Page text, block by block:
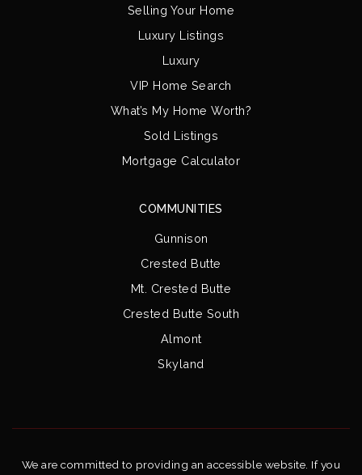
COMMUNITIES
Gunnison
Crested Butte
Mt. Crested Butte
Crested Butte South
Almont
Skyland
Selling Your Home
Luxury Listings
Luxury
VIP Home Search
What’s My Home Worth?
Sold Listings
Mortgage Calculator
We are committed to providing an accessible website. If you